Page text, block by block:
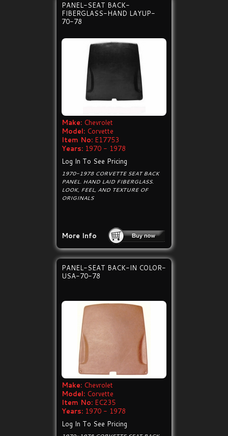
PANEL-SEAT BACK-
FIBERGLASS-HAND LAYUP-
70-78
Make: Chevrolet
Model: Corvette
Item No: E17753
Years: 1970 - 1978
Log In To See Pricing
1970-1978 CORVETTE SEAT BACK
PANEL. HAND LAID FIBERGLASS.
LOOK, FEEL, AND TEXTURE OF
ORIGINALS
More Info
PANEL-SEAT BACK-IN COLOR-
USA-70-78
Make: Chevrolet
Model: Corvette
Item No: EC235
Years: 1970 - 1978
Log In To See Pricing